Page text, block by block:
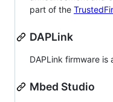
part of the
DAPLink
DAPLink firmware is
Mbed Studio